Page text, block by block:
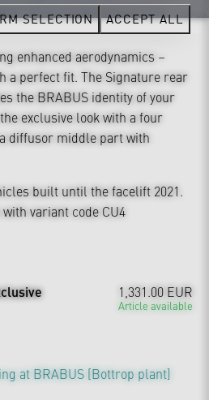
enhanced aerodynamics –
a perfect fit. The Signature rear
the BRABUS identity of your
exclusive look with a four
diffusor middle part with
built until the facelift 2021.
variant code CU4
1,331.00 EUR
Article available
at BRABUS [Bottrop plant]
SELECTION ACCEPT ALL